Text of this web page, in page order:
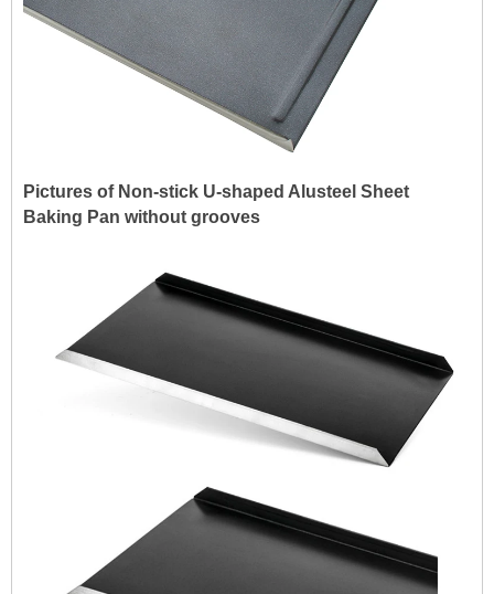
Pictures of Non-stick U-shaped Alusteel Sheet
Baking Pan without grooves